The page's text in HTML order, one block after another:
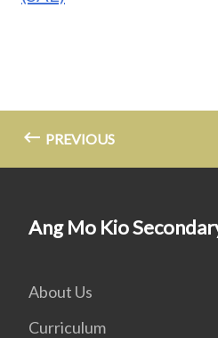
PREVIOUS
Ang Mo Kio
About Us
Curriculum